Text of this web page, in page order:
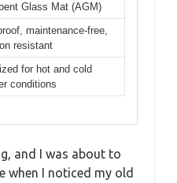
Glass Mat (AGM)
maintenance-free,
resistant
for hot and cold
conditions
and I was about to
when I noticed my old